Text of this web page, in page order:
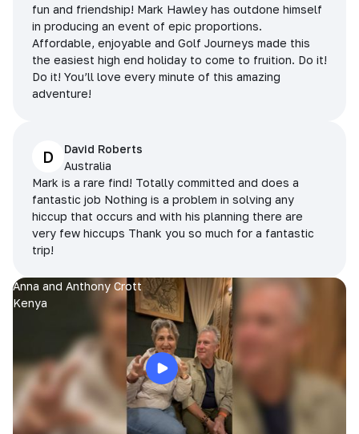
fun and friendship! Mark Hawley has outdone himself
in producing an event of epic proportions.
Affordable, enjoyable and Golf Journeys made this
the easiest high end holiday to come to fruition. Do it!
Do it! You’ll love every minute of this amazing
adventure!
D
David Roberts
Australia
Mark is a rare find! Totally committed and does a
fantastic job Nothing is a problem in solving any
hiccup that occurs and with his planning there are
very few hiccups Thank you so much for a fantastic
trip!
Anna and Anthony Crott
Kenya